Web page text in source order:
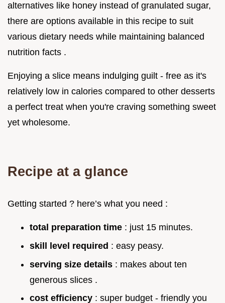
alternatives like honey instead of granulated sugar,
there are options available in this recipe to suit
various dietary needs while maintaining balanced
nutrition facts .
Enjoying a slice means indulging guilt - free as it's
relatively low in calories compared to other desserts
a perfect treat when you're craving something sweet
yet wholesome.
Recipe at a glance
Getting started ? here’s what you need :
total preparation time : just 15 minutes.
skill level required : easy peasy.
serving size details : makes about ten
generous slices .
cost efficiency : super budget - friendly you